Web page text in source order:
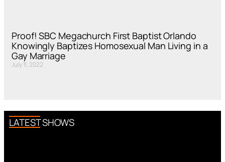
Proof! SBC Megachurch First Baptist Orlando
Knowingly Baptizes Homosexual Man Living in a
Gay Marriage
July 11, 2022
LATEST SHOWS